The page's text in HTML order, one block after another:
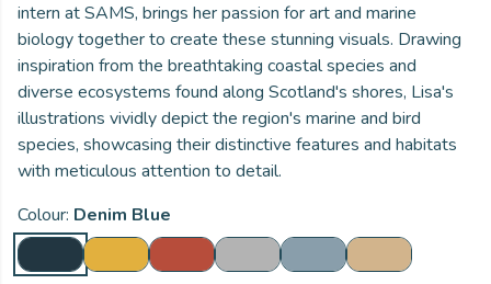
intern at SAMS, brings her passion for art and marine
biology together to create these stunning visuals. Drawing
inspiration from the breathtaking coastal species and
diverse ecosystems found along Scotland's shores, Lisa's
illustrations vividly depict the region's marine and bird
species, showcasing their distinctive features and habitats
with meticulous attention to detail.
Colour: Denim Blue